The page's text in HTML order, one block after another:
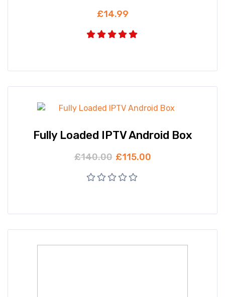
£14.99
Fully Loaded IPTV Android Box
£140.00 £115.00